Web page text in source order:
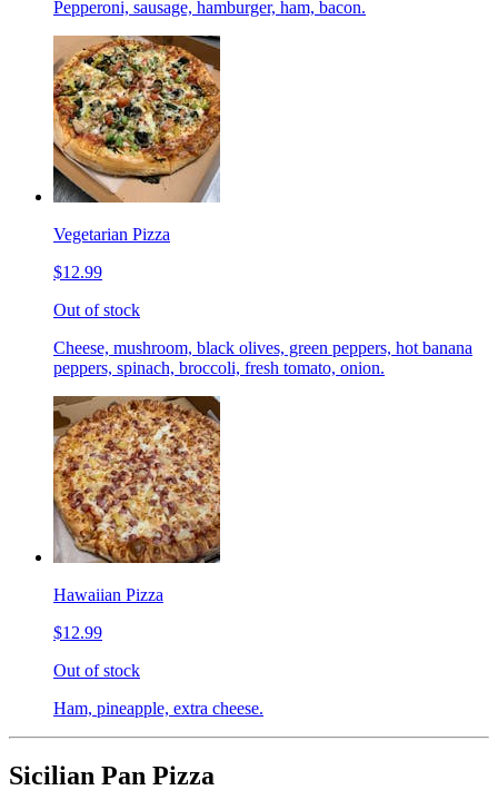
Pepperoni, sausage, hamburger, ham, bacon.
Vegetarian Pizza
$12.99
Out of stock
Cheese, mushroom, black olives, green peppers, hot banana
peppers, spinach, broccoli, fresh tomato, onion.
Hawaiian Pizza
$12.99
Out of stock
Ham, pineapple, extra cheese.
Sicilian Pan Pizza